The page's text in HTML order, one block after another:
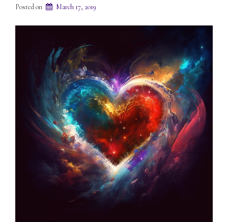
Posted on March 17, 2019